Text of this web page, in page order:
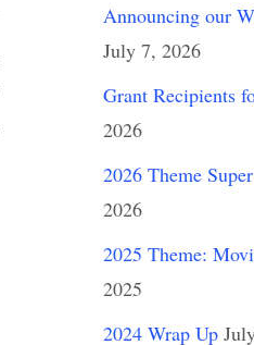
Announcing our
July 7, 2026
Grant Recipients
2026
2026 Theme
2026
2025 Theme:
2025
2024 Wrap Up